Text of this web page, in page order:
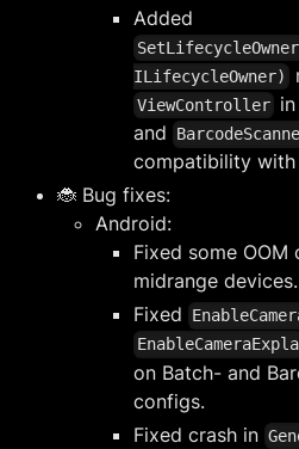
Added
ILifecycleOwner)
ViewController in
and
compatibility with
🐞 Bug fixes:
Android:
Fixed some
midrange devices.
Fixed
on Batch- and
configs.
Fixed crash in